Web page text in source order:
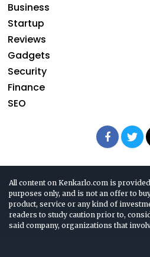
Business
Startup
Reviews
Gadgets
Security
Finance
SEO
All content on Kenkarlo.com is
purposes only, and is not an offer to
product, service or any kind of
readers to study caution prior to,
said company, organizations that